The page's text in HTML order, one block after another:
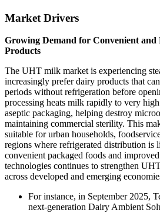
Market Drivers
Growing Demand for Convenient
Products
The UHT milk market is experiencing
increasingly prefer dairy products that
periods without refrigeration before
processing heats milk rapidly to very
aseptic packaging, helping destroy
maintaining commercial sterility. This
suitable for urban households,
regions where refrigerated distribution is
convenient packaged foods and
technologies continues to strengthen
across developed and emerging
For instance, in September 2025,
next-generation Dairy Ambient